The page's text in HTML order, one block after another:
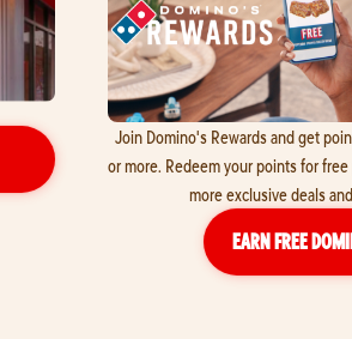
Join Domino's Rewards and get
or more. Redeem your points for free
more exclusive deals
EARN FREE